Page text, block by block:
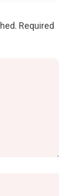
Required